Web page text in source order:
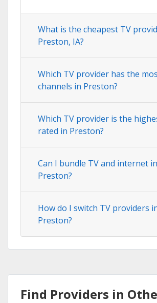
What is the cheapest TV
Preston, IA?
Which TV provider has the
channels in Preston?
Which TV provider is the
rated in Preston?
Can I bundle TV and internet in
Preston?
How do I switch TV providers
Preston?
Find Providers in